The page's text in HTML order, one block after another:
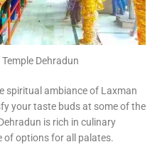
Dehradun
spiritual ambiance of Laxman
your taste buds at some of the
is rich in culinary
of options for all palates.